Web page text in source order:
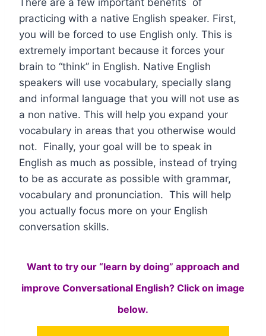
practicing with a native English speaker. First,
you will be forced to use English only. This is
extremely important because it forces your
brain to “think” in English. Native English
speakers will use vocabulary, specially slang
and informal language that you will not use as
a non native. This will help you expand your
vocabulary in areas that you otherwise would
not. Finally, your goal will be to speak in
English as much as possible, instead of trying
to be as accurate as possible with grammar,
vocabulary and pronunciation. This will help
you actually focus more on your English
conversation skills.
Want to try our “learn by doing” approach and
improve Conversational English? Click on image
below.